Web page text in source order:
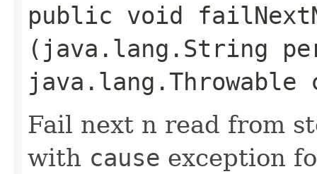
public void
(java.lang.String
java.lang.Throwable
Fail next n read from
with cause exception